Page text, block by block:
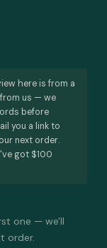
here is from a
us — we
before
you a link to
next order.
got $100
one — we'll
order.